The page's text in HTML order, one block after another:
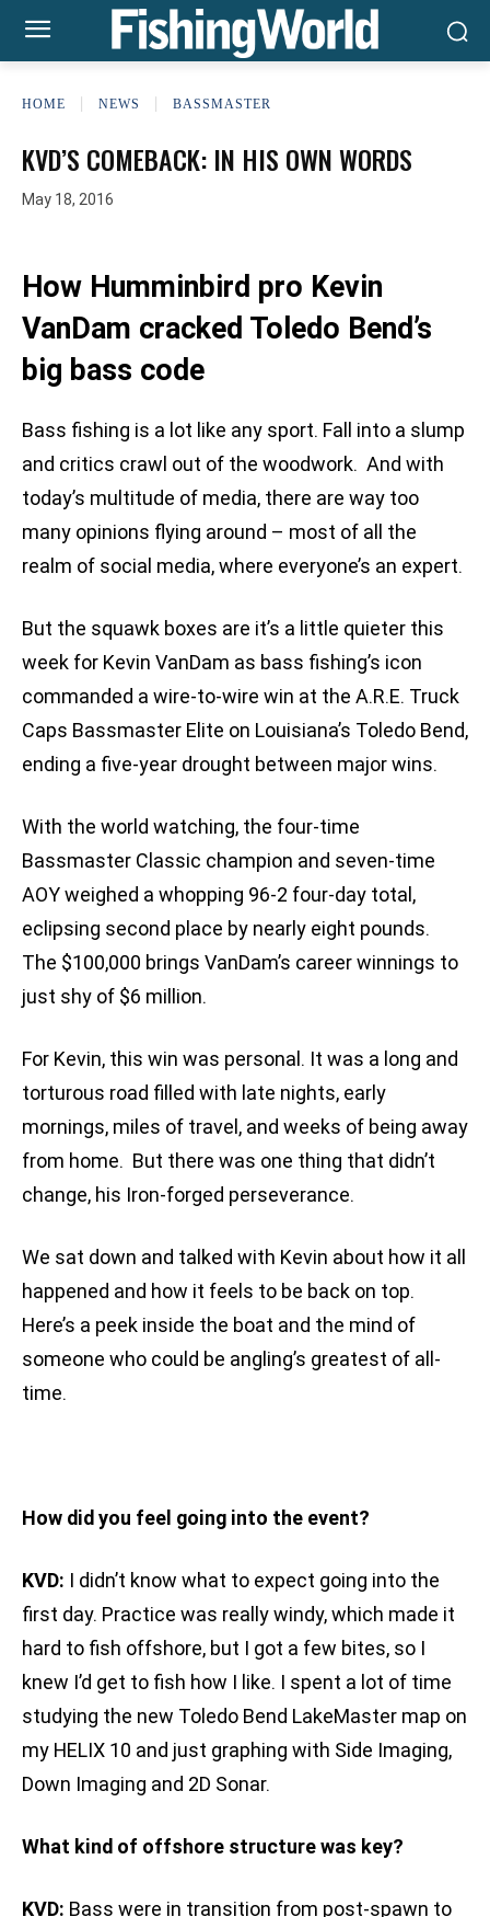
HOME NEWS BASSMASTER
KVD’S COMEBACK: IN HIS OWN WORDS
May 18, 2016
How Humminbird pro Kevin
VanDam cracked Toledo Bend’s
big bass code
Bass fishing is a lot like any sport. Fall into a slump
and critics crawl out of the woodwork. And with
today’s multitude of media, there are way too
many opinions flying around – most of all the
realm of social media, where everyone’s an expert.
But the squawk boxes are it’s a little quieter this
week for Kevin VanDam as bass fishing’s icon
commanded a wire-to-wire win at the A.R.E. Truck
Caps Bassmaster Elite on Louisiana’s Toledo Bend,
ending a five-year drought between major wins.
With the world watching, the four-time
Bassmaster Classic champion and seven-time
AOY weighed a whopping 96-2 four-day total,
eclipsing second place by nearly eight pounds.
The $100,000 brings VanDam’s career winnings to
just shy of $6 million.
For Kevin, this win was personal. It was a long and
torturous road filled with late nights, early
mornings, miles of travel, and weeks of being away
from home. But there was one thing that didn’t
change, his Iron-forged perseverance.
We sat down and talked with Kevin about how it all
happened and how it feels to be back on top.
Here’s a peek inside the boat and the mind of
someone who could be angling’s greatest of all-
time.
How did you feel going into the event?
KVD: I didn’t know what to expect going into the
first day. Practice was really windy, which made it
hard to fish offshore, but I got a few bites, so I
knew I’d get to fish how I like. I spent a lot of time
studying the new Toledo Bend LakeMaster map on
my HELIX 10 and just graphing with Side Imaging,
Down Imaging and 2D Sonar.
What kind of offshore structure was key?
KVD: Bass were in transition from post-spawn to